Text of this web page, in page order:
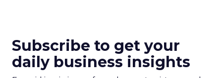
Subscribe to get your
daily business insights